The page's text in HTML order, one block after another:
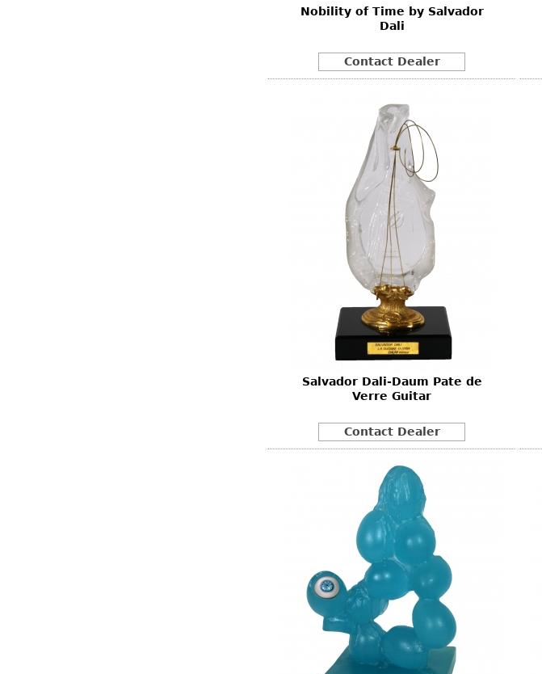
Nobility of Time by Salvador
Dali
Contact Dealer
Salvador Dali-Daum Pate de
Verre Guitar
Contact Dealer